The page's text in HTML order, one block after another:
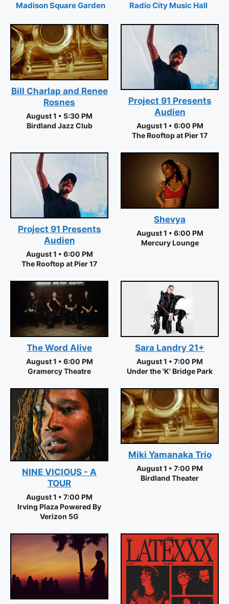
Madison Square Garden Radio City Music Hall
Bill Charlap and Renee
Rosnes
August 1 • 5:30 PM
Birdland Jazz Club
Project 91 Presents
Audien
August 1 • 6:00 PM
The Rooftop at Pier 17
Project 91 Presents
Audien
August 1 • 6:00 PM
The Rooftop at Pier 17
Shevya
August 1 • 6:00 PM
Mercury Lounge
The Word Alive
August 1 • 6:00 PM
Gramercy Theatre
Sara Landry 21+
August 1 • 7:00 PM
Under the 'K' Bridge Park
NINE VICIOUS - A
TOUR
August 1 • 7:00 PM
Irving Plaza Powered By
Verizon 5G
Miki Yamanaka Trio
August 1 • 7:00 PM
Birdland Theater